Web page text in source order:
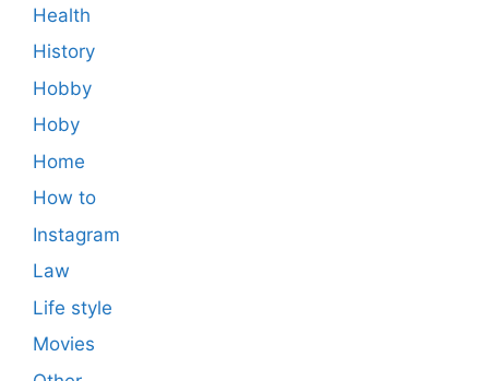
Health
History
Hobby
Hoby
Home
How to
Instagram
Law
Life style
Movies